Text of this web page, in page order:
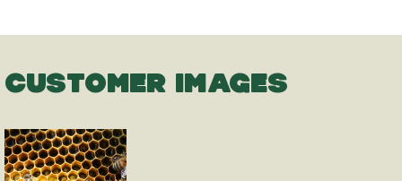
CUSTOMER IMAGES